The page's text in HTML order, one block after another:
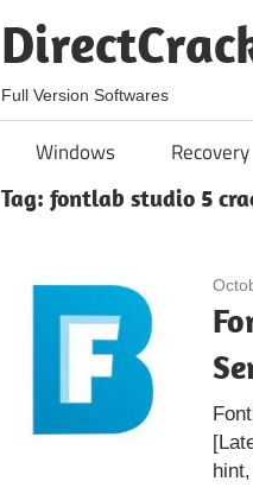
Full Version Softwares
Windows Recovery
Tag: fontlab studio 5